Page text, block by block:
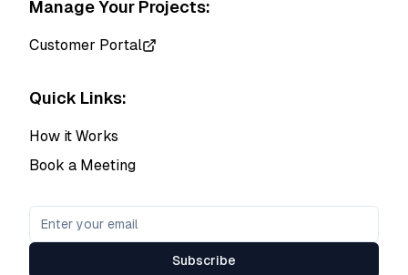
Manage Your Projects:
Customer Portal
Quick Links:
How it Works
Book a Meeting
Subscribe